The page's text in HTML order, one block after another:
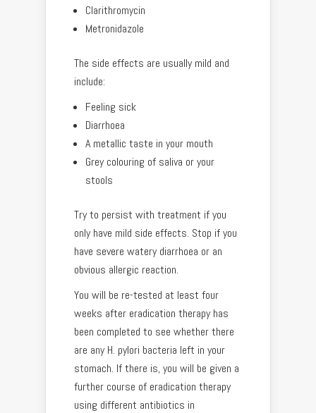
Clarithromycin
Metronidazole
The side effects are usually mild and
include:
Feeling sick
Diarrhoea
A metallic taste in your mouth
Grey colouring of saliva or your
stools
Try to persist with treatment if you
only have mild side effects. Stop if you
have severe watery diarrhoea or an
obvious allergic reaction.
You will be re-tested at least four
weeks after eradication therapy has
been completed to see whether there
are any H. pylori bacteria left in your
stomach. If there is, you will be given a
further course of eradication therapy
using different antibiotics in